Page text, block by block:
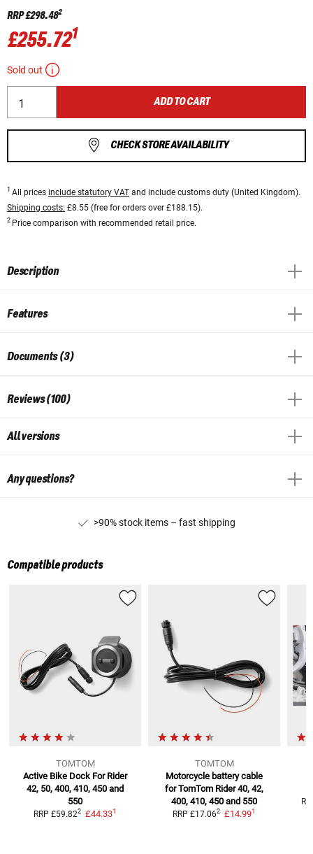
RRP£298.482
£255.721
Sold out
ADD TO CART
CHECK STORE AVAILABILITY
1 All prices include statutory VAT and include customs duty (United Kingdom).
Shipping costs: £8.55 (free for orders over £188.15).
2 Price comparison with recommended retail price.
Description
Features
Documents (3)
Reviews (100)
All versions
Any questions?
>90% stock items – fast shipping
Compatible products
TOMTOM
Active Bike Dock For Rider
42, 50, 400, 410, 450 and
550
RRP £59.822 £44.331
TOMTOM
Motorcycle battery cable
for TomTom Rider 40, 42,
400, 410, 450 and 550
RRP £17.062 £14.991